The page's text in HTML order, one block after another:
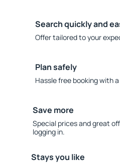
Search quickly and
Offer tailored to your
Plan safely
Hassle free booking with
Save more
Special prices and great
logging in.
Stays you like